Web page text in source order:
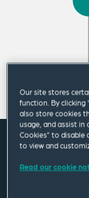
Featured
Change in
Our site stores
function. By clicking
also store cookies
usage, and assist in
Cookies” to disable
to view and
Read our cookie